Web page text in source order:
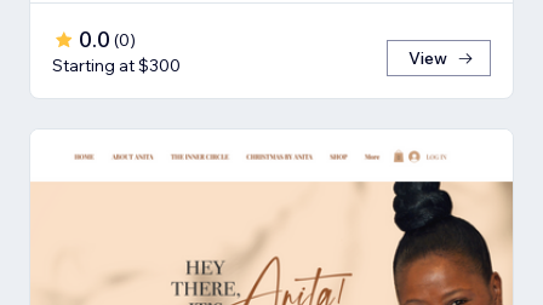
0.0 (0)
Starting at $300
View